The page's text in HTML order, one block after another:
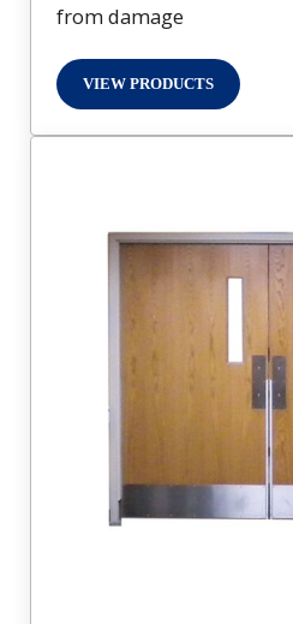
from damage
VIEW PRODUCTS
CORNER GUARDS